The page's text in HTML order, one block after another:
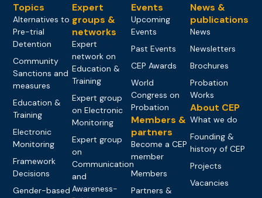
Topics
Alternatives to
Pre-trial
Detention
Community
Sanctions and
measures
Education &
Training
Electronic
Monitoring
Framework
Decisions
Gender-based
Expert
groups &
networks
Expert
network on
Education &
Training
Expert group
on Electronic
Monitoring
Expert group
on
Communication
and
Awareness-
Events
Upcoming
Events
Past Events
CEP Awards
World
Congress on
Probation
Members &
partners
Become a CEP
member
Members
Partners &
News &
publications
News
Newsletters
Brochures
Probation
Works
About CEP
What we do
Founding &
history of CEP
Projects
Vacancies